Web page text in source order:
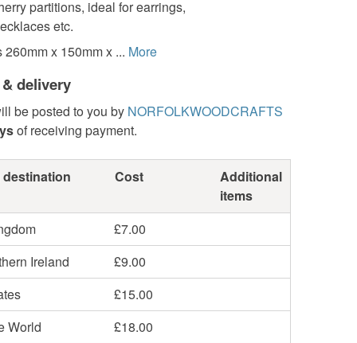
partitions, ideal for earrings,
etc.
260mm x 150mm x ... More
delivery
be posted to you by NORFOLKWOODCRAFTS
of receiving payment.
Cost
Additional
items
£7.00
Ireland
£9.00
£15.00
World
£18.00